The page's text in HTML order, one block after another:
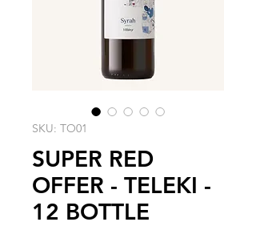
SKU: TO01
SUPER RED
OFFER - TELEKI -
12 BOTTLE